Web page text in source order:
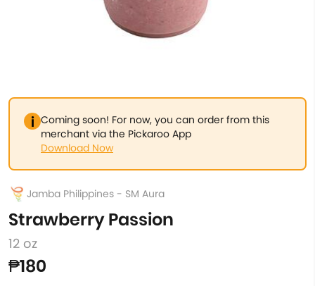
Coming soon! For now, you can order from this
merchant via the Pickaroo App
Download Now
Jamba Philippines - SM Aura
Strawberry Passion
12 oz
₱180